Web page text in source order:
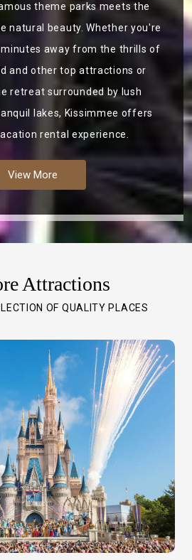
theme parks meets the
natural beauty. Whether you're
away from the thrills of
and other top attractions or
retreat surrounded by lush
lakes, Kissimmee offers
rental experience.
View More
Attractions
OF QUALITY PLACES